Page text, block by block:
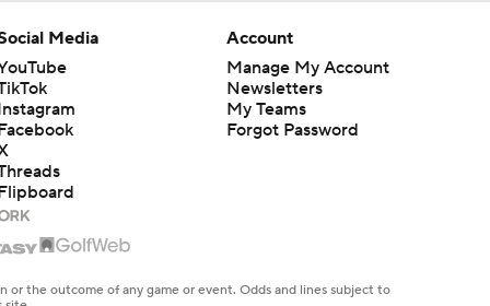
Media
Account
Manage My Account
Newsletters
My Teams
Forgot Password
the outcome of any game or event. Odds and lines subject to